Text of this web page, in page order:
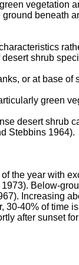
vegetation
beneath
shrub
or at base of
green
desert shrub
Stebbins 1964).
the year with
Below-
Increasing
30-40% of time
after sunset